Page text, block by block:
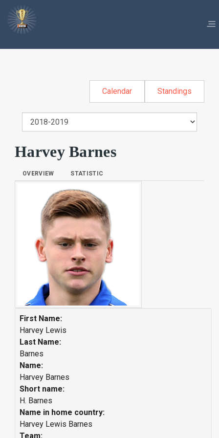
Calendar Standings
Harvey Barnes
OVERVIEW STATISTIC
First Name:
Harvey Lewis
Last Name:
Barnes
Name:
Harvey Barnes
Short name:
H. Barnes
Name in home country:
Harvey Lewis Barnes
Team: